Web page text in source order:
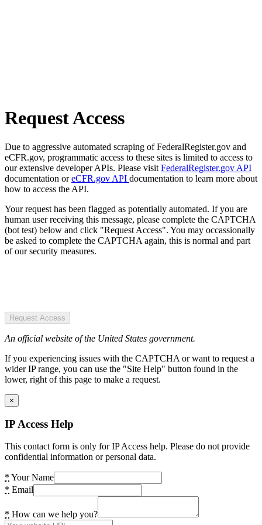
Request Access
Due to aggressive automated scraping of FederalRegister.gov and
eCFR.gov, programmatic access to these sites is limited to access to
our extensive developer APIs. Please visit FederalRegister.gov API
documentation oreCFR.gov API documentation to learn more about
how to access the API.
Your request has been flagged as potentially automated. If you are
human user receiving this message, please complete the CAPTCHA
(bot test) below and click "Request Access". You may occassionally
be asked to complete the CAPTCHA again, this is normal and part
of our security measures.
Request Access
An official website of the United States government.
If you experiencing issues with the CAPTCHA or want to request a
wider IP range, you can use the "Site Help" button found in the
lower, right of this page to make a request.
×
IP Access Help
This contact form is only for IP Access help. Please do not provide
confidential information or personal data.
* Your Name
* Email
* How can we help you?